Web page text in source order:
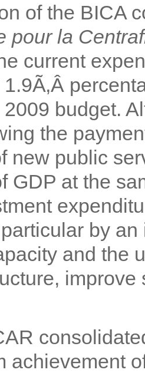
of the BICA
pour la
current
budget.
the
new public
GDP at the
by
and the
achievement